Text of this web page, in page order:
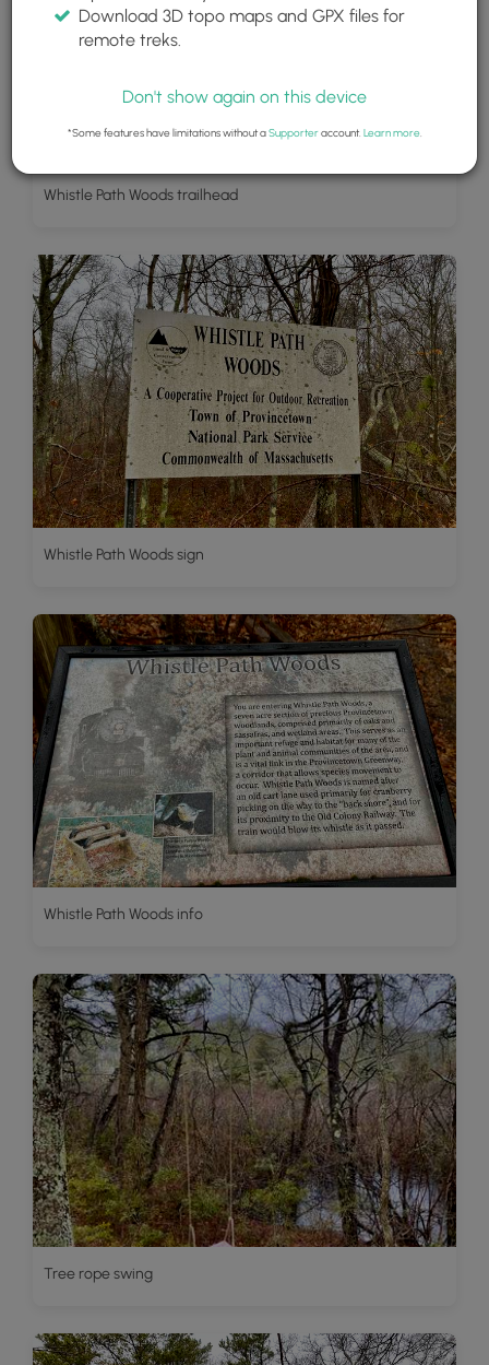
Whistle Path Woods trailhead
Whistle Path Woods sign
Whistle Path Woods info
Tree rope swing
Download 3D topo maps and GPX files for
remote treks.
Don't show again on this device
*Some features have limitations without aSupporteraccount. Learn more.